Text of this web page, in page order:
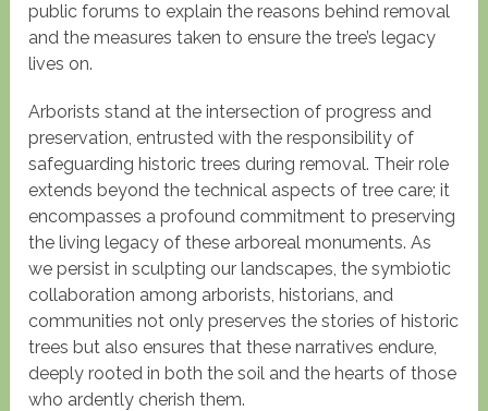
public forums to explain the reasons behind removal
and the measures taken to ensure the tree’s legacy
lives on.
Arborists stand at the intersection of progress and
preservation, entrusted with the responsibility of
safeguarding historic trees during removal. Their role
extends beyond the technical aspects of tree care; it
encompasses a profound commitment to preserving
the living legacy of these arboreal monuments. As
we persist in sculpting our landscapes, the symbiotic
collaboration among arborists, historians, and
communities not only preserves the stories of historic
trees but also ensures that these narratives endure,
deeply rooted in both the soil and the hearts of those
who ardently cherish them.